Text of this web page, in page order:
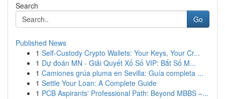
Search
Go
Published News
1 Self-Custody Crypto Wallets: Your Keys, Your Cr...
1 Dự đoán MN - Giải Quyết Xổ Số VIP: Bắt Số M...
1 Camiones grúa pluma en Sevilla: Guía completa ...
1 Settle Your Loan: A Complete Guide
1 PCB Aspirants' Professional Path: Beyond MBBS –...